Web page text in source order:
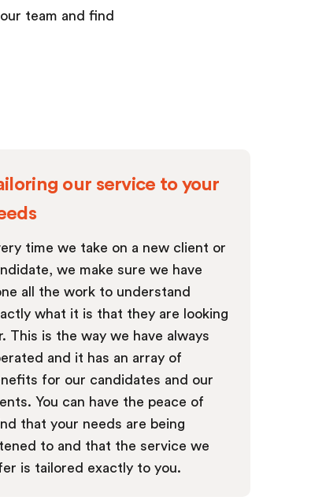
team and find
our service to your
time we take on a new client or
we make sure we have
all the work to understand
what it is that they are looking
This is the way we have always
and it has an array of
for our candidates and our
You can have the peace of
that your needs are being
to and that the service we
is tailored exactly to you.